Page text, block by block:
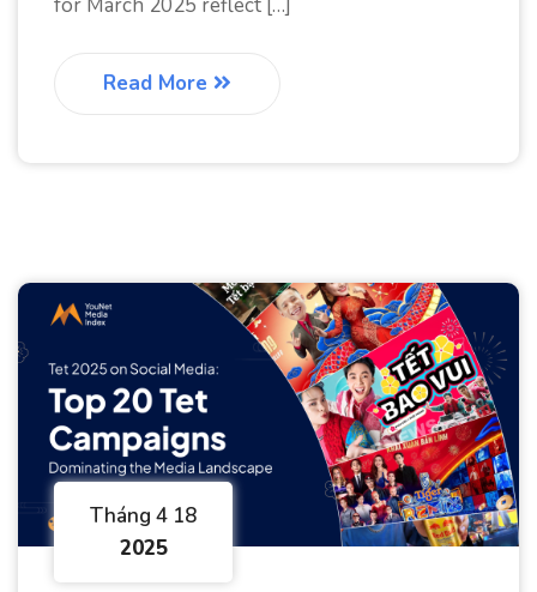
for March 2025 reflect […]
Read More
Tháng 4 18
2025